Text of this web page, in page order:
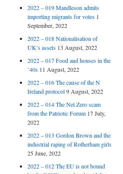
2022 – 019 Mandleson admits
importing migrants for votes 1
September, 2022
2022 – 018 Nationalisation of
UK’s assets 13 August, 2022
2022 – 017 Food and houses in the
’40s 11 August, 2022
2022 – 016 The cause of the N
Ireland protocol 9 August, 2022
2022 – 014 The Net Zero scam
from the Patriotic Forum 17 July,
2022
2022 – 013 Gordon Brown and the
industrial raping of Rotherham girls
25 June, 2022
2022 – 012 The EU is not bound